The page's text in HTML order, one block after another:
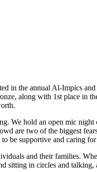
in the annual Al-Impics
along with 1st place in
We hold an open mic
are two of the biggest
be supportive and caring for
and their families.
sitting in circles and